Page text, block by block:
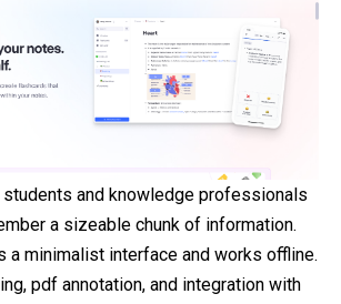
and knowledge professionals
a sizeable chunk of information.
a minimalist interface and works offline.
pdf annotation, and integration with